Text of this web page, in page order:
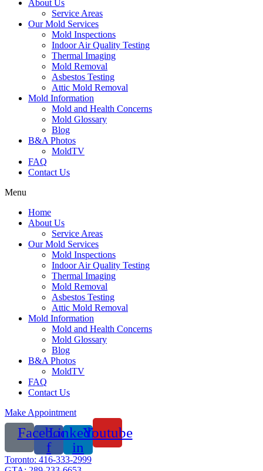
About Us
Service Areas
Our Mold Services
Mold Inspections
Indoor Air Quality Testing
Thermal Imaging
Mold Removal
Asbestos Testing
Attic Mold Removal
Mold Information
Mold and Health Concerns
Mold Glossary
Blog
B&A Photos
MoldTV
FAQ
Contact Us
Menu
Home
About Us
Service Areas
Our Mold Services
Mold Inspections
Indoor Air Quality Testing
Thermal Imaging
Mold Removal
Asbestos Testing
Attic Mold Removal
Mold Information
Mold and Health Concerns
Mold Glossary
Blog
B&A Photos
MoldTV
FAQ
Contact Us
Make Appointment
Facebook-
f
Linkedin-
in
Youtube
Toronto: 416-333-2999